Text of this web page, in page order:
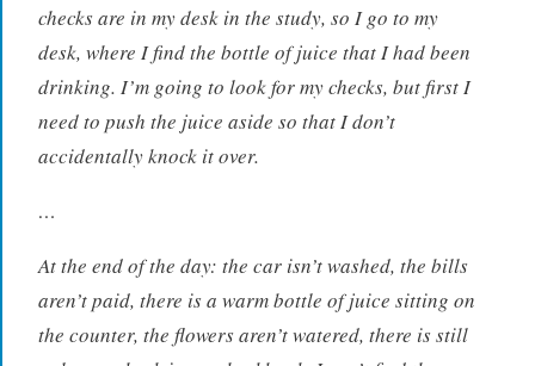
checks are in my desk in the study, so I go to my
desk, where I find the bottle of juice that I had been
drinking. I’m going to look for my checks, but first I
need to push the juice aside so that I don’t
accidentally knock it over.
…
At the end of the day: the car isn’t washed, the bills
aren’t paid, there is a warm bottle of juice sitting on
the counter, the flowers aren’t watered, there is still